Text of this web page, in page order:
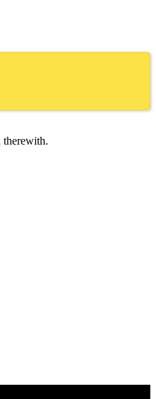
therewith.